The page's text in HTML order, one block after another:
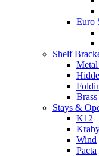
Euro
Shelf
Stays &
K12
Wind
Pacta